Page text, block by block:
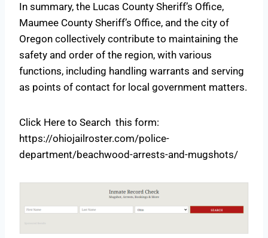
In summary, the Lucas County Sheriff’s Office,
Maumee County Sheriff’s Office, and the city of
Oregon collectively contribute to maintaining the
safety and order of the region, with various
functions, including handling warrants and serving
as points of contact for local government matters.
Click Here to Search this form:
https://ohiojailroster.com/police-
department/beachwood-arrests-and-mugshots/